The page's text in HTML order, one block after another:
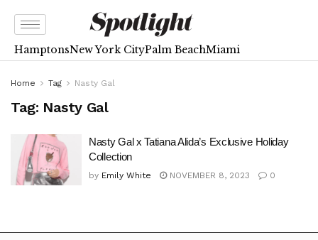
HamptonsNew York CityPalm BeachMiami
Home Tag Nasty Gal
Tag: Nasty Gal
Nasty Gal x Tatiana Alida’s Exclusive Holiday
Collection
by Emily White NOVEMBER 8, 2023 0